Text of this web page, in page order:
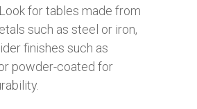
for tables made from
such as steel or iron,
finishes such as
powder-coated for